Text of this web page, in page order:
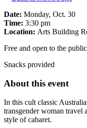
Date: Monday, Oct. 30
Time: 3:30 pm
Location: Arts Building
Free and open to the public
Snacks provided
About this event
In this cult classic
transgender woman travel
style of cabaret.